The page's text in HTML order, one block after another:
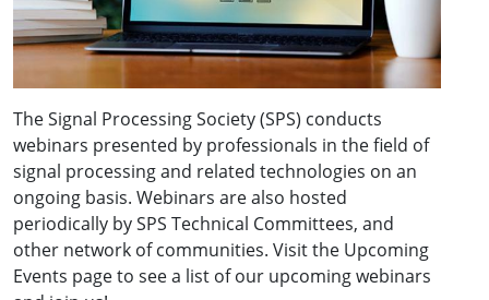
The Signal Processing Society (SPS) conducts
webinars presented by professionals in the field of
signal processing and related technologies on an
ongoing basis. Webinars are also hosted
periodically by SPS Technical Committees, and
other network of communities. Visit the Upcoming
Events page to see a list of our upcoming webinars